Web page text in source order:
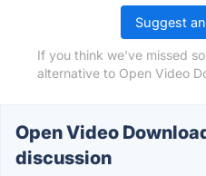
Suggest
If you think we've missed
alternative to Open Video
Open Video
discussion